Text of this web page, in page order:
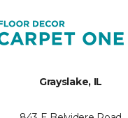
Grayslake, IL